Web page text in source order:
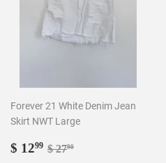
Forever 21 White Denim Jean
Skirt NWT Large
Sale
$ 1299 $
Regular price
$ 2790